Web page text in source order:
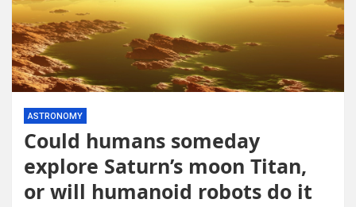
ASTRONOMY
Could humans someday
explore Saturn’s moon Titan,
or will humanoid robots do it